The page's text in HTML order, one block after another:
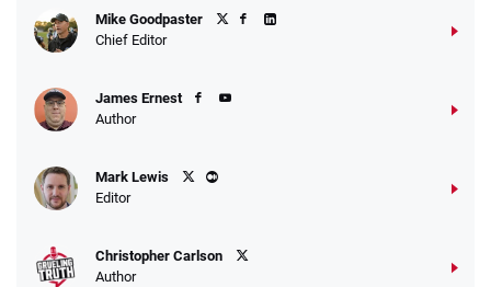
Fanatics Promo
10 x $100 bet match in FanCash
Caesars Promo
Bet $1 and get double the winnings up to
Mike Goodpaster
Chief Editor
James Ernest
Author
Mark Lewis
Editor
Christopher Carlson
Author